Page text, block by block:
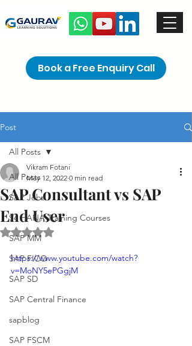
Book a Free Enquiry Call
Post
All Posts
SAP Jobs
S4 HANA Training Courses
SAP MM
SAP FICO
SAP SD
SAP Central Finance
sapblog
SAP FSCM
All Posts
SAP Consultant vs SAP
End User
Vikram Fotani
May 12, 2022 0 min read
Rated NaN out of 5 stars.
https://www.youtube.com/watch?
v=MoNY5ePGgjM